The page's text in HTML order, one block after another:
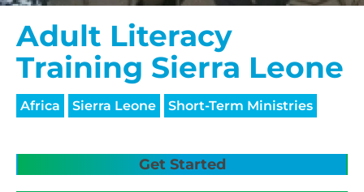
Adult Literacy
Training Sierra Leone
Africa Sierra Leone Short-Term Ministries
Get Started